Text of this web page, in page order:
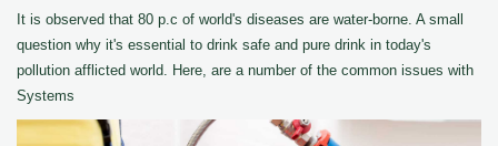
It is observed that 80 p.c of world's diseases are water-borne. A small
question why it's essential to drink safe and pure drink in today's
pollution afflicted world. Here, are a number of the common issues with
Systems